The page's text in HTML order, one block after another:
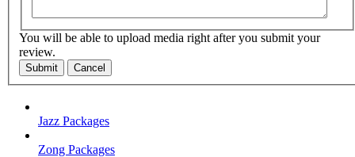
You will be able to upload media right after you submit your
review.
Submit Cancel
Jazz Packages
Zong Packages